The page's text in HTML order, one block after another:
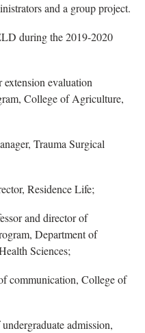
and a group project.
during the 2019-2020
extension evaluation
College of Agriculture,
Trauma Surgical
Residence Life;
and director of
Department of
Sciences;
communication, College of
admission,